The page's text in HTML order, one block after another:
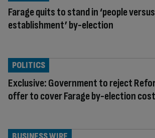
Farage quits to stand in ‘people versus
establishment’ by-election
Exclusive: Government to reject
offer to cover Farage by-election cost
POLITICS